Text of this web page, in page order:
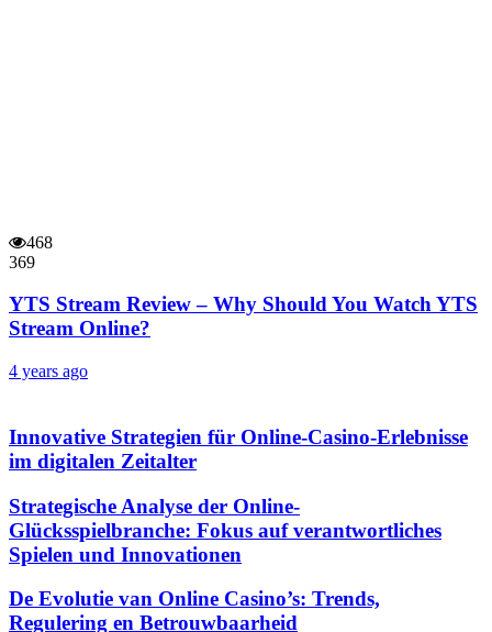
468
369
YTS Stream Review – Why Should You Watch YTS
Stream Online?
4 years ago
Innovative Strategien für Online-Casino-Erlebnisse
im digitalen Zeitalter
Strategische Analyse der Online-
Glücksspielbranche: Fokus auf verantwortliches
Spielen und Innovationen
De Evolutie van Online Casino’s: Trends,
Regulering en Betrouwbaarheid